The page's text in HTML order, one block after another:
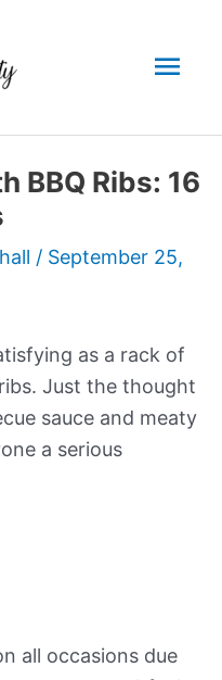
BBQ Ribs: 16
/ September 25,
as a rack of
Just the thought
sauce and meaty
a serious
all occasions due